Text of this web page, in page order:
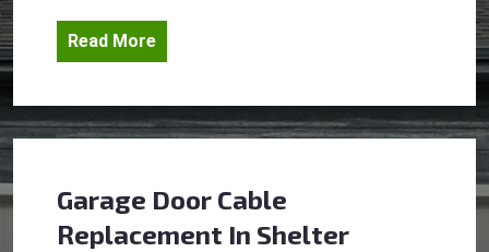
Read More
Garage Door Cable
Replacement In Shelter